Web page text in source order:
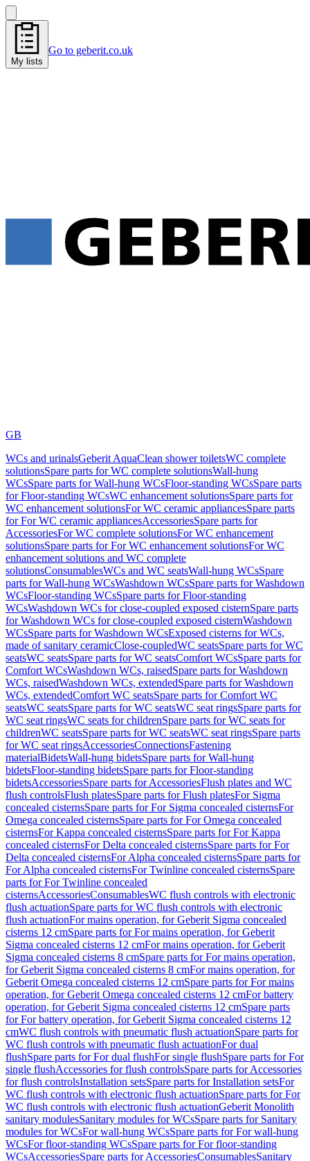
My lists
Go to geberit.co.uk
GB
WCs and urinalsGeberit AquaClean shower toiletsWC complete
solutionsSpare parts for WC complete solutionsWall-hung
WCsSpare parts for Wall-hung WCsFloor-standing WCsSpare parts
for Floor-standing WCsWC enhancement solutionsSpare parts for
WC enhancement solutionsFor WC ceramic appliancesSpare parts
for For WC ceramic appliancesAccessoriesSpare parts for
AccessoriesFor WC complete solutionsFor WC enhancement
solutionsSpare parts for For WC enhancement solutionsFor WC
enhancement solutions and WC complete
solutionsConsumablesWCs and WC seatsWall-hung WCsSpare
parts for Wall-hung WCsWashdown WCsSpare parts for Washdown
WCsFloor-standing WCsSpare parts for Floor-standing
WCsWashdown WCs for close-coupled exposed cisternSpare parts
for Washdown WCs for close-coupled exposed cisternWashdown
WCsSpare parts for Washdown WCsExposed cisterns for WCs,
made of sanitary ceramicClose-coupledWC seatsSpare parts for WC
seatsWC seatsSpare parts for WC seatsComfort WCsSpare parts for
Comfort WCsWashdown WCs, raisedSpare parts for Washdown
WCs, raisedWashdown WCs, extendedSpare parts for Washdown
WCs, extendedComfort WC seatsSpare parts for Comfort WC
seatsWC seatsSpare parts for WC seatsWC seat ringsSpare parts for
WC seat ringsWC seats for childrenSpare parts for WC seats for
childrenWC seatsSpare parts for WC seatsWC seat ringsSpare parts
for WC seat ringsAccessoriesConnectionsFastening
materialBidetsWall-hung bidetsSpare parts for Wall-hung
bidetsFloor-standing bidetsSpare parts for Floor-standing
bidetsAccessoriesSpare parts for AccessoriesFlush plates and WC
flush controlsFlush platesSpare parts for Flush platesFor Sigma
concealed cisternsSpare parts for For Sigma concealed cisternsFor
Omega concealed cisternsSpare parts for For Omega concealed
cisternsFor Kappa concealed cisternsSpare parts for For Kappa
concealed cisternsFor Delta concealed cisternsSpare parts for For
Delta concealed cisternsFor Alpha concealed cisternsSpare parts for
For Alpha concealed cisternsFor Twinline concealed cisternsSpare
parts for For Twinline concealed
cisternsAccessoriesConsumablesWC flush controls with electronic
flush actuationSpare parts for WC flush controls with electronic
flush actuationFor mains operation, for Geberit Sigma concealed
cisterns 12 cmSpare parts for For mains operation, for Geberit
Sigma concealed cisterns 12 cmFor mains operation, for Geberit
Sigma concealed cisterns 8 cmSpare parts for For mains operation,
for Geberit Sigma concealed cisterns 8 cmFor mains operation, for
Geberit Omega concealed cisterns 12 cmSpare parts for For mains
operation, for Geberit Omega concealed cisterns 12 cmFor battery
operation, for Geberit Sigma concealed cisterns 12 cmSpare parts
for For battery operation, for Geberit Sigma concealed cisterns 12
cmWC flush controls with pneumatic flush actuationSpare parts for
WC flush controls with pneumatic flush actuationFor dual
flushSpare parts for For dual flushFor single flushSpare parts for For
single flushAccessories for flush controlsSpare parts for Accessories
for flush controlsInstallation setsSpare parts for Installation setsFor
WC flush controls with electronic flush actuationSpare parts for For
WC flush controls with electronic flush actuationGeberit Monolith
sanitary modulesSanitary modules for WCsSpare parts for Sanitary
modules for WCsFor wall-hung WCsSpare parts for For wall-hung
WCsFor floor-standing WCsSpare parts for For floor-standing
WCsAccessoriesSpare parts for AccessoriesConsumablesSanitary